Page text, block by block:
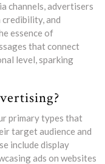
channels, advertisers
credibility, and
essence of
that connect
level, sparking
primary types that
target audience and
include display
ads on websites